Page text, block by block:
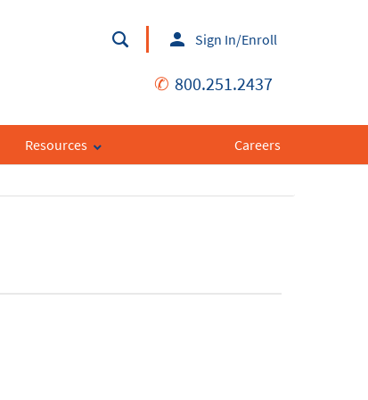
Sign In/Enroll
✆ 800.251.2437
Resources Careers